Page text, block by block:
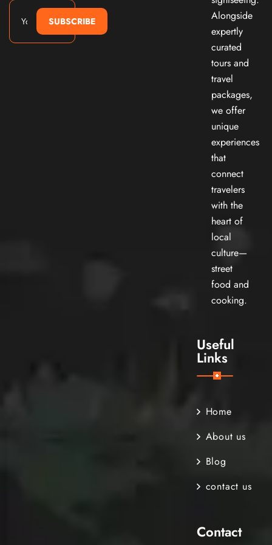
SUBSCRIBE
Alongside
expertly
curated
tours and
travel
packages,
we offer
unique
experiences
that
connect
travelers
with the
heart of
local
culture—
street
food and
cooking.
Useful
Links
Home
About us
Blog
contact us
Contact